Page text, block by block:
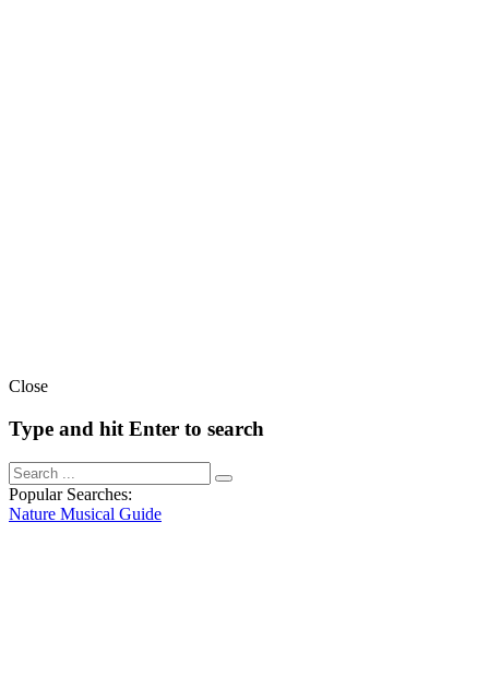
Close
Type and hit Enter to search
Popular Searches:
Nature Musical Guide